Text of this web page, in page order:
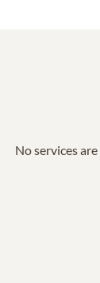
No services